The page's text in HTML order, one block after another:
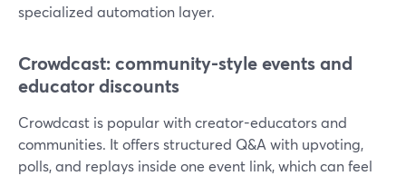
specialized automation layer.
Crowdcast: community-style events and
educator discounts
Crowdcast is popular with creator-educators and
communities. It offers structured Q&A with upvoting,
polls, and replays inside one event link, which can feel